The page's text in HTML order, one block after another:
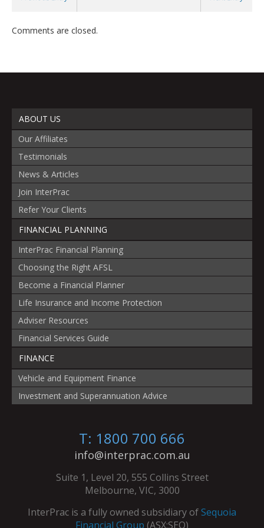
Comments are closed.
ABOUT US
Our Affiliates
Testimonials
News & Articles
Join InterPrac
Refer Your Clients
FINANCIAL PLANNING
InterPrac Financial Planning
Choosing the Right AFSL
Become a Financial Planner
Life Insurance and Income Protection
Adviser Resources
Financial Services Guide
FINANCE
Vehicle and Equipment Finance
Investment and Superannuation Advice
T: 1800 700 666
info@interprac.com.au
Suite 1, Level 20, 555 Collins Street
Melbourne, VIC, 3000
InterPrac is a fully owned subsidiary ofSequoia
Financial Group (ASX:SEQ)